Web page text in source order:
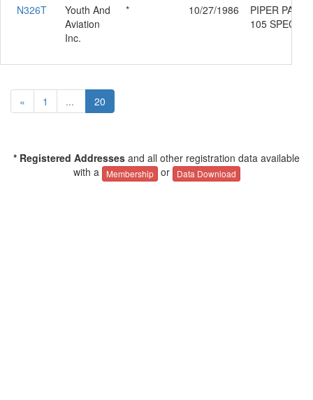
N326T
Youth And
Aviation
Inc.
* 10/27/1986
PIPER PA-18-
105 SPECIAL
« 1 ... 20
* Registered Addresses and all other registration data available
with a
Membership or Data Download